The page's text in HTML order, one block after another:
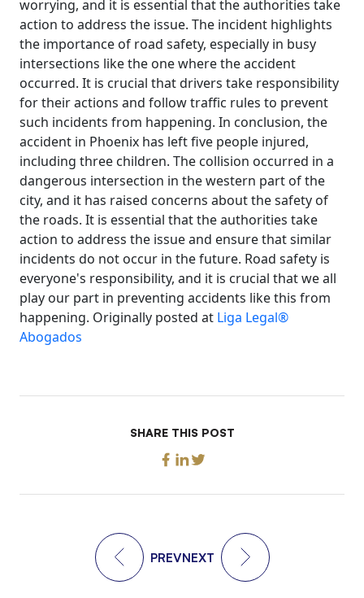
worrying, and it is essential that the authorities take
action to address the issue. The incident highlights
the importance of road safety, especially in busy
intersections like the one where the accident
occurred. It is crucial that drivers take responsibility
for their actions and follow traffic rules to prevent
such incidents from happening. In conclusion, the
accident in Phoenix has left five people injured,
including three children. The collision occurred in a
dangerous intersection in the western part of the
city, and it has raised concerns about the safety of
the roads. It is essential that the authorities take
action to address the issue and ensure that similar
incidents do not occur in the future. Road safety is
everyone's responsibility, and it is crucial that we all
play our part in preventing accidents like this from
happening. Originally posted at Liga Legal®
Abogados
SHARE THIS POST
PREVNEXT